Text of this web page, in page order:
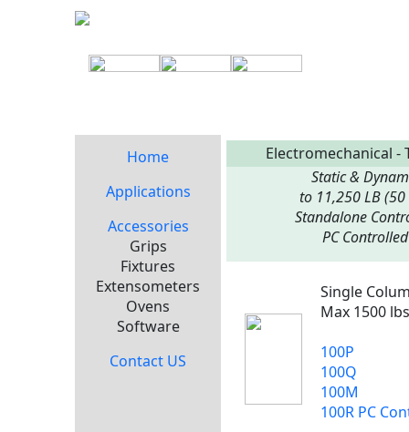
Home
Applications
Accessories
Grips
Fixtures
Extensometers
Ovens
Software
Contact US
Electromechanical -
Static &
to 11,250 LB (50
Standalone
PC Controlled
Single
Max 1500
100P
100Q
100M
100R PC